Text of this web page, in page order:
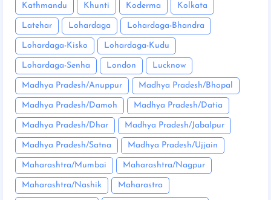
Kathmandu Khunti Koderma Kolkata
Latehar Lohardaga Lohardaga-Bhandra
Lohardaga-Kisko Lohardaga-Kudu
Lohardaga-Senha London Lucknow
Madhya Pradesh/Anuppur Madhya Pradesh/Bhopal
Madhya Pradesh/Damoh Madhya Pradesh/Datia
Madhya Pradesh/Dhar Madhya Pradesh/Jabalpur
Madhya Pradesh/Satna Madhya Pradesh/Ujjain
Maharashtra/Mumbai Maharashtra/Nagpur
Maharashtra/Nashik Maharastra